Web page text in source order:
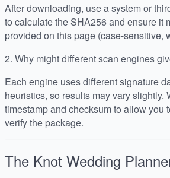
After downloading, use a system or
to calculate the SHA256 and ensure it
provided on this page (case-sensitive,
2. Why might different scan engines
Each engine uses different signature
heuristics, so results may vary slightly.
timestamp and checksum to allow you
verify the package.
The Knot Wedding